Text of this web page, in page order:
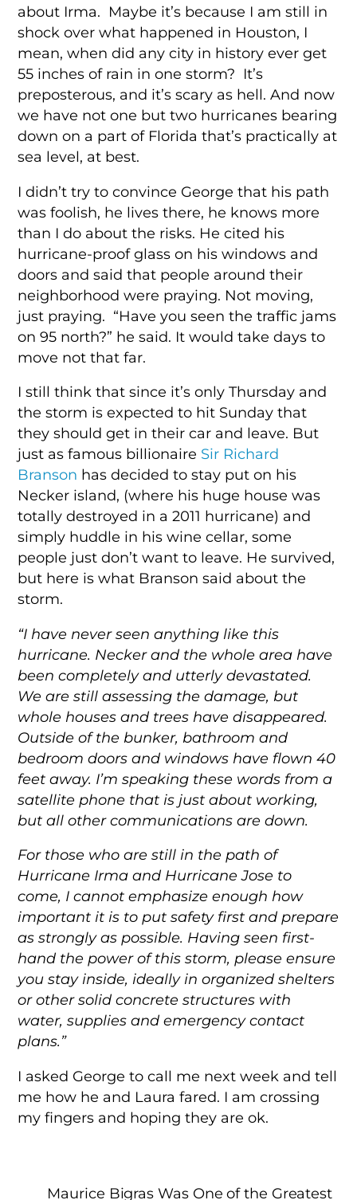
about Irma. Maybe it’s because I am still in
shock over what happened in Houston, I
mean, when did any city in history ever get
55 inches of rain in one storm? It’s
preposterous, and it’s scary as hell. And now
we have not one but two hurricanes bearing
down on a part of Florida that’s practically at
sea level, at best.
I didn’t try to convince George that his path
was foolish, he lives there, he knows more
than I do about the risks. He cited his
hurricane-proof glass on his windows and
doors and said that people around their
neighborhood were praying. Not moving,
just praying. “Have you seen the traffic jams
on 95 north?” he said. It would take days to
move not that far.
I still think that since it’s only Thursday and
the storm is expected to hit Sunday that
they should get in their car and leave. But
just as famous billionaire Sir Richard
Branson has decided to stay put on his
Necker island, (where his huge house was
totally destroyed in a 2011 hurricane) and
simply huddle in his wine cellar, some
people just don’t want to leave. He survived,
but here is what Branson said about the
storm.
“I have never seen anything like this
hurricane. Necker and the whole area have
been completely and utterly devastated.
We are still assessing the damage, but
whole houses and trees have disappeared.
Outside of the bunker, bathroom and
bedroom doors and windows have flown 40
feet away. I’m speaking these words from a
satellite phone that is just about working,
but all other communications are down.
For those who are still in the path of
Hurricane Irma and Hurricane Jose to
come, I cannot emphasize enough how
important it is to put safety first and prepare
as strongly as possible. Having seen first-
hand the power of this storm, please ensure
you stay inside, ideally in organized shelters
or other solid concrete structures with
water, supplies and emergency contact
plans.”
I asked George to call me next week and tell
me how he and Laura fared. I am crossing
my fingers and hoping they are ok.
Maurice Bigras Was One of the Greatest